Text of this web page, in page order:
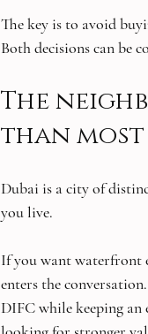
The key is to avoid
Both decisions can be
The
than most
Dubai is a city of
you live.
If you want waterfront
enters the
DIFC while keeping an